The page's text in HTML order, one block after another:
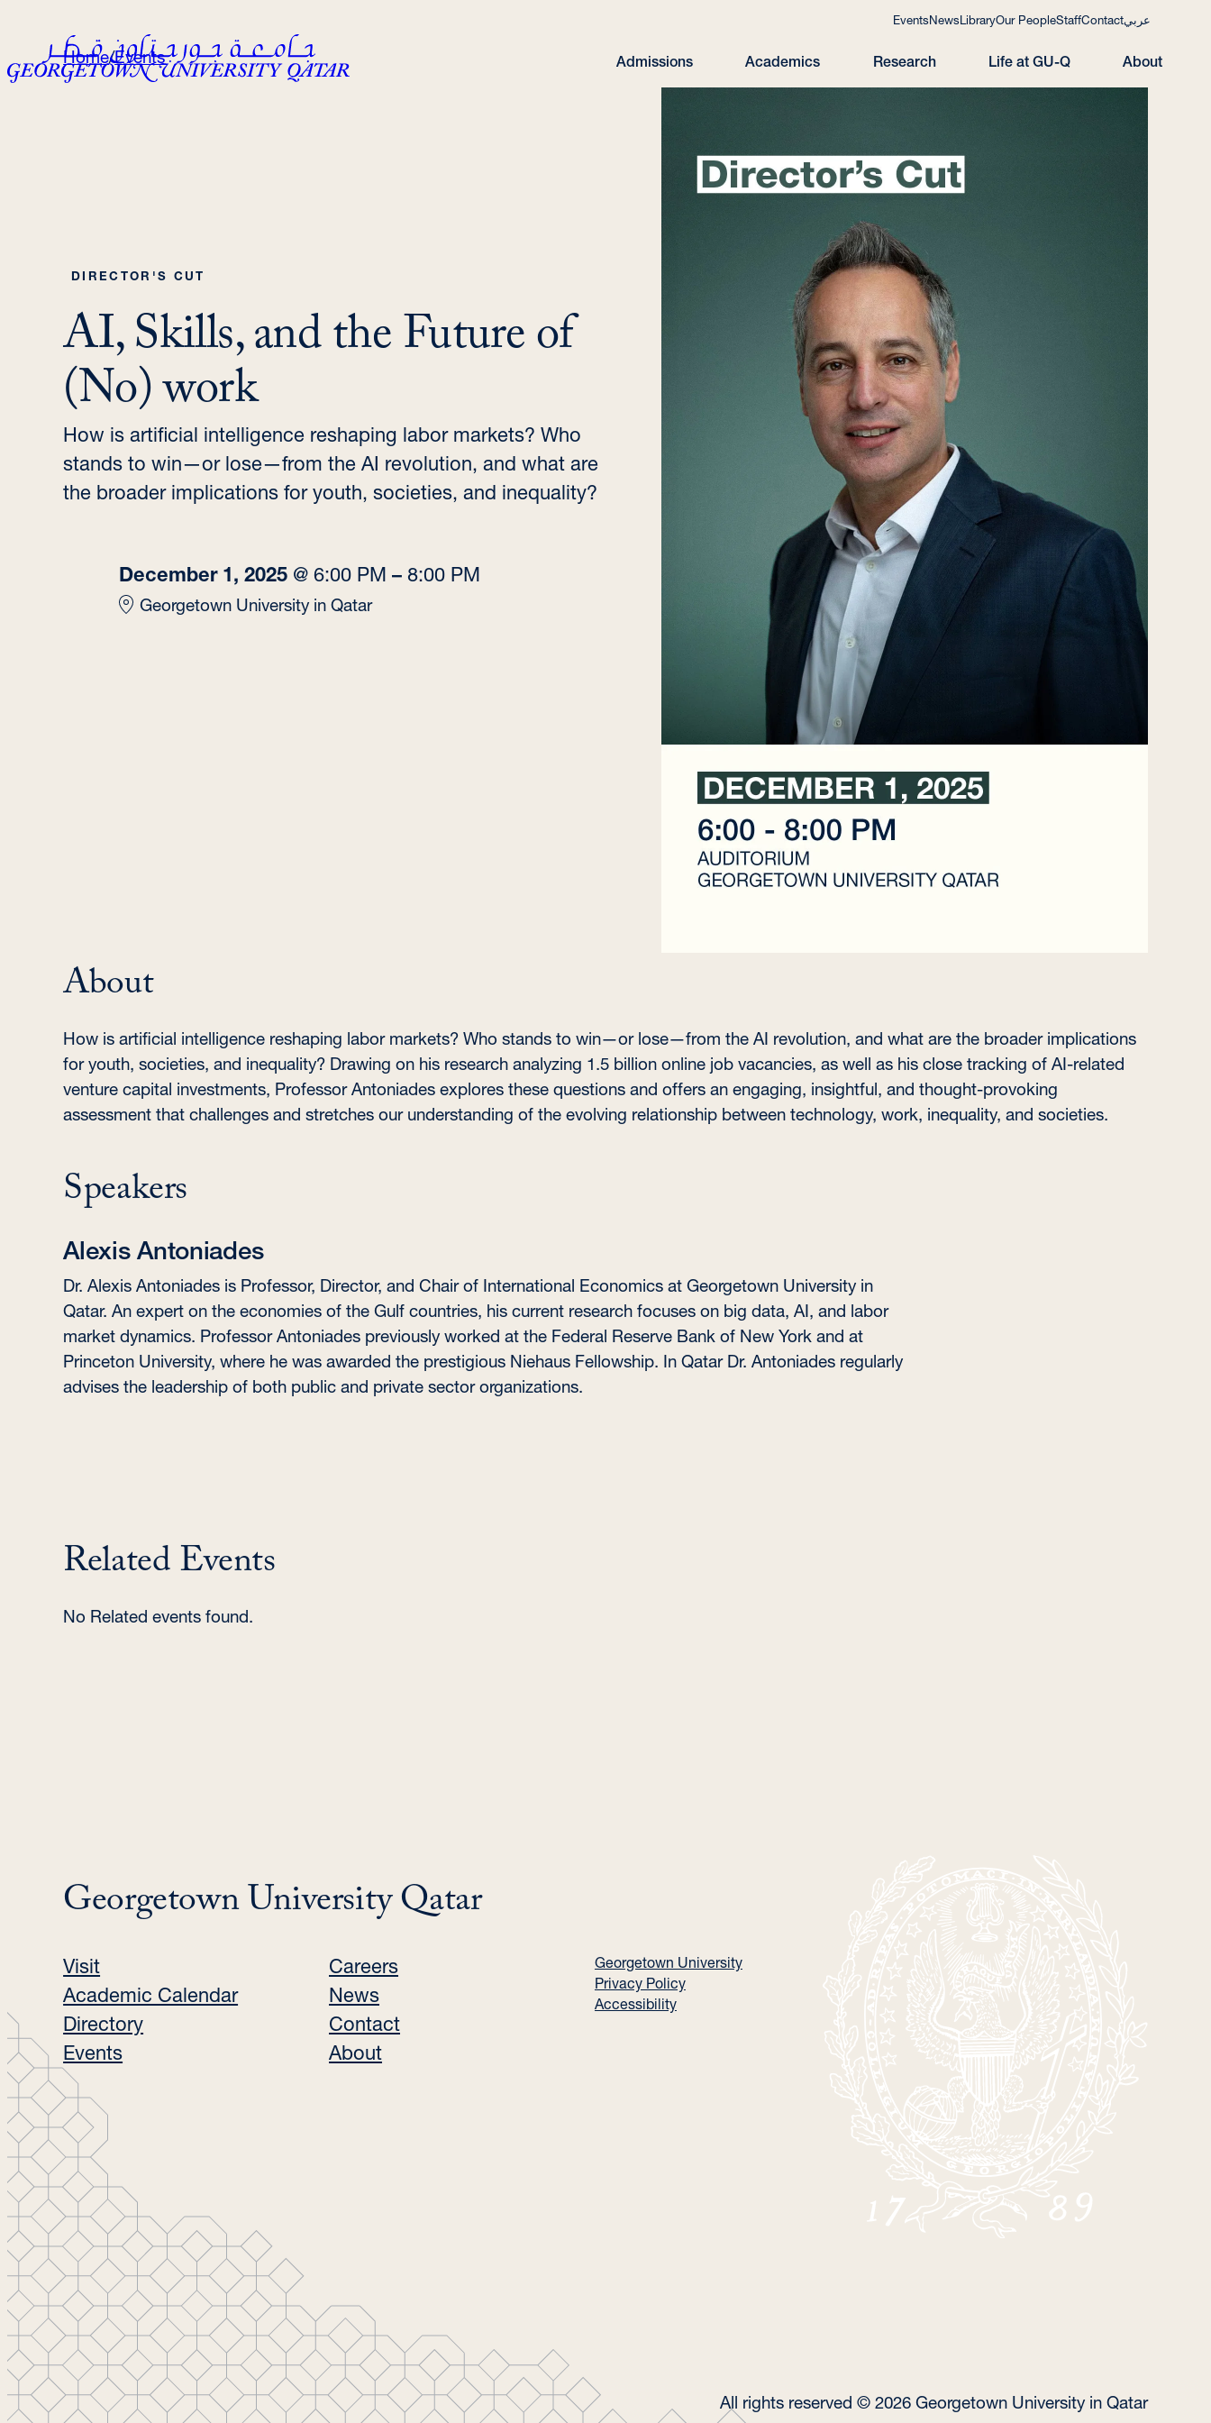
content
Admissions Academics Research Life at GU-Q About
EventsNewsLibraryOur PeopleStaffContactعربي
Home/Events
DIRECTOR'S CUT
AI, Skills, and the Future of
(No) work
How is artificial intelligence reshaping labor markets? Who
stands to win—or lose—from the AI revolution, and what are
the broader implications for youth, societies, and inequality?
December 1, 2025 @6:00 PM– 8:00 PM
Georgetown University in Qatar
About
How is artificial intelligence reshaping labor markets? Who stands to win—or lose—from the AI revolution, and what are the broader implications
for youth, societies, and inequality? Drawing on his research analyzing 1.5 billion online job vacancies, as well as his close tracking of AI-related
venture capital investments, Professor Antoniades explores these questions and offers an engaging, insightful, and thought-provoking
assessment that challenges and stretches our understanding of the evolving relationship between technology, work, inequality, and societies.
Speakers
Alexis Antoniades
Dr. Alexis Antoniades is Professor, Director, and Chair of International Economics at Georgetown University in
Qatar. An expert on the economies of the Gulf countries, his current research focuses on big data, AI, and labor
market dynamics. Professor Antoniades previously worked at the Federal Reserve Bank of New York and at
Princeton University, where he was awarded the prestigious Niehaus Fellowship. In Qatar Dr. Antoniades regularly
advises the leadership of both public and private sector organizations.
Related Events
No Related events found.
Georgetown University Qatar
Visit
Academic Calendar
Directory
Events
Careers
News
Contact
About
Georgetown University
Privacy Policy
Accessibility
All rights reserved © 2026 Georgetown University in Qatar